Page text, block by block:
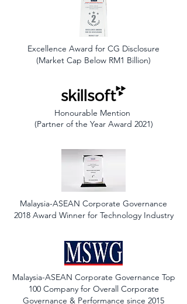
Excellence Award for CG Disclosure
(Market Cap Below RM1 Billion)
Honourable Mention
(Partner of the Year Award 2021)
Malaysia-ASEAN Corporate Governance
2018 Award Winner for Technology Industry
Malaysia-ASEAN Corporate Governance Top
100 Company for Overall Corporate
Governance & Performance since 2015